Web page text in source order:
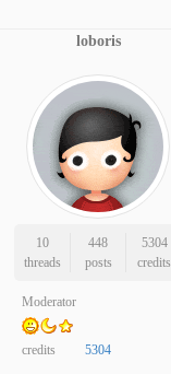
loboris
10
threads
448
posts
5304
credits
Moderator
credits 5304